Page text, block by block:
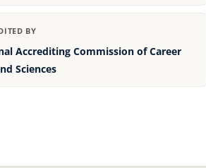
BY
Accrediting Commission of Career
Sciences